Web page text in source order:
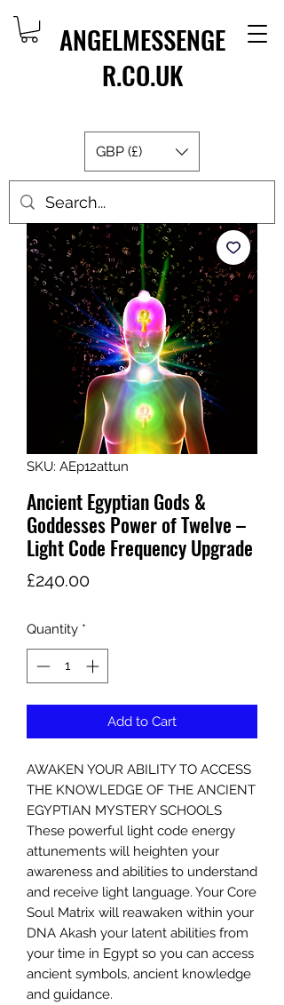
ANGELMESSENGE
R.CO.UK
GBP (£)
SKU: AEp12attun
Ancient Egyptian Gods &
Goddesses Power of Twelve –
Light Code Frequency Upgrade
£240.00Price
Quantity *
Add to Cart
AWAKEN YOUR ABILITY TO ACCESS
THE KNOWLEDGE OF THE ANCIENT
EGYPTIAN MYSTERY SCHOOLS
These powerful light code energy
attunements will heighten your
awareness and abilities to understand
and receive light language. Your Core
Soul Matrix will reawaken within your
DNA Akash your latent abilities from
your time in Egypt so you can access
ancient symbols, ancient knowledge
and guidance.